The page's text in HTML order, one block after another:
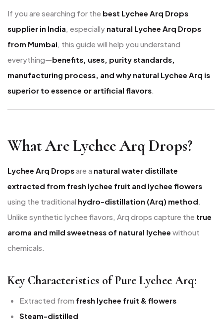
If you are searching for the best Lychee Arq Drops
supplier in India, especially natural Lychee Arq Drops
from Mumbai, this guide will help you understand
everything—benefits, uses, purity standards,
manufacturing process, and why natural Lychee Arq is
superior to essence or artificial flavors.
What Are Lychee Arq Drops?
Lychee Arq Dropsare a natural water distillate
extracted from fresh lychee fruit and lychee flowers
using the traditional hydro-distillation (Arq) method.
Unlike synthetic lychee flavors, Arq drops capture the true
aroma and mild sweetness of natural lychee without
chemicals.
Key Characteristics of Pure Lychee Arq:
Extracted from fresh lychee fruit & flowers
Steam-distilled